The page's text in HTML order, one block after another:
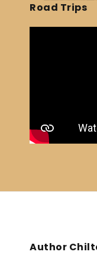
Road Trips
Author